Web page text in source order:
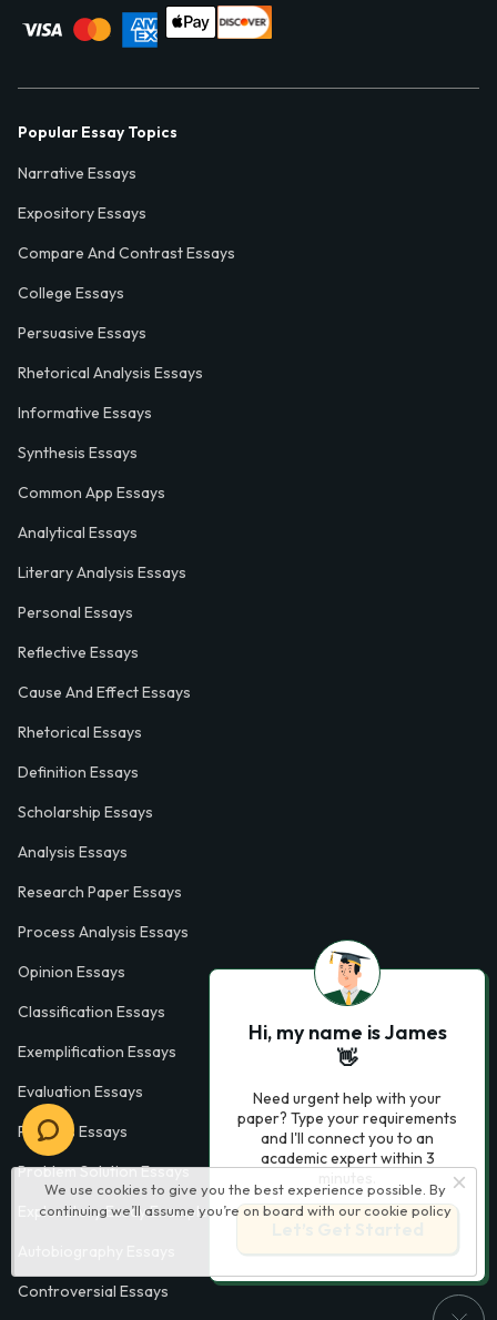
We use cookies to give you the best experience possible. By
continuing we’ll assume you’re on board with our cookie policy
Popular Essay Topics
Narrative Essays
Expository Essays
Compare And Contrast Essays
College Essays
Persuasive Essays
Rhetorical Analysis Essays
Informative Essays
Synthesis Essays
Common App Essays
Analytical Essays
Literary Analysis Essays
Personal Essays
Reflective Essays
Cause And Effect Essays
Rhetorical Essays
Definition Essays
Scholarship Essays
Analysis Essays
Research Paper Essays
Process Analysis Essays
Opinion Essays
Classification Essays
Exemplification Essays
Evaluation Essays
Process Essays
Problem Solution Essays
Exploratory Essay Examples
Controversial Essays
Hi, my name is James
👋
Need urgent help with your
paper? Type your requirements
and I'll connect you to an
academic expert within 3